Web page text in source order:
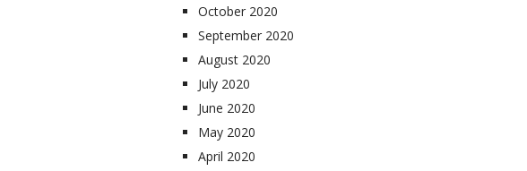
October 2020
September 2020
August 2020
July 2020
June 2020
May 2020
April 2020